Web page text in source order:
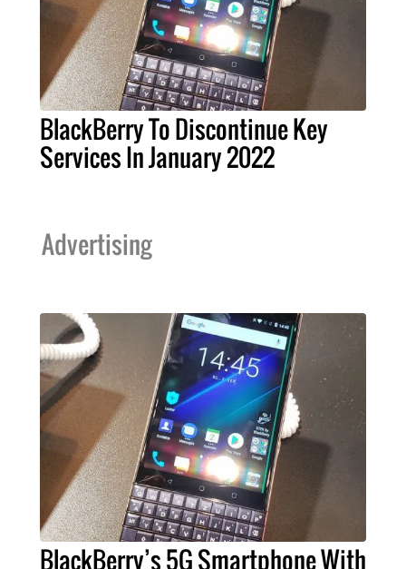
BlackBerry To Discontinue Key
Services In January 2022
Advertising
BlackBerry’s 5G Smartphone With